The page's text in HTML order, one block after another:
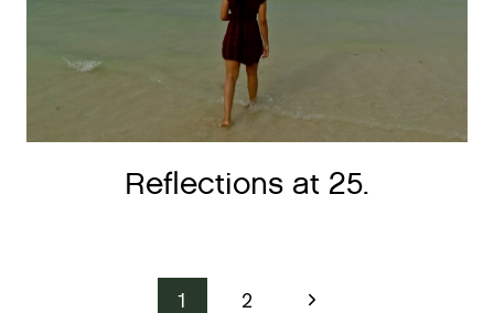
Reflections at 25.
1 2 Next